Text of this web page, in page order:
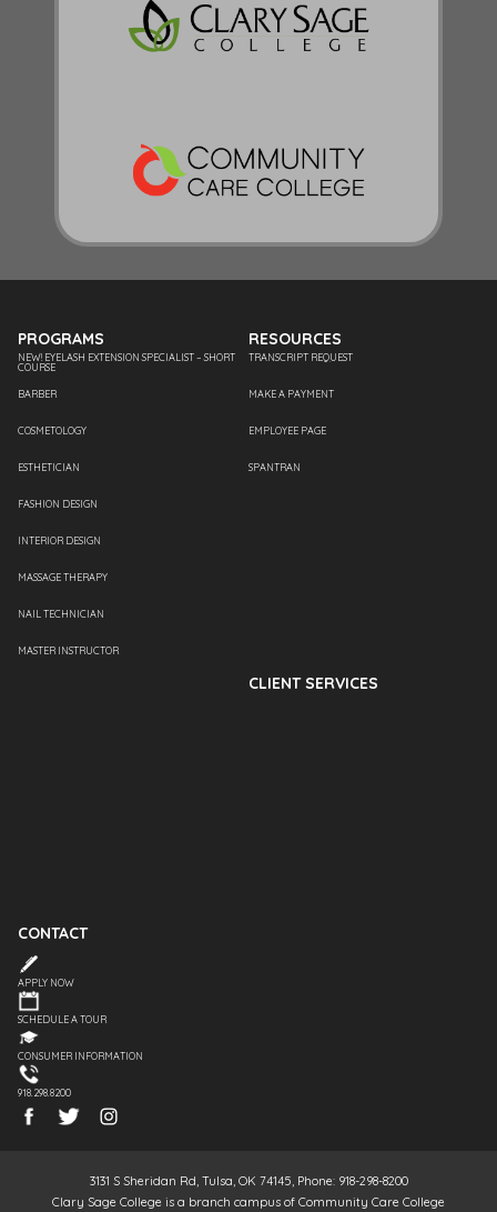
PROGRAMS
NEW! EYELASH EXTENSION SPECIALIST – SHORT
COURSE
BARBER
COSMETOLOGY
ESTHETICIAN
FASHION DESIGN
INTERIOR DESIGN
MASSAGE THERAPY
NAIL TECHNICIAN
MASTER INSTRUCTOR
RESOURCES
TRANSCRIPT REQUEST
MAKE A PAYMENT
EMPLOYEE PAGE
SPANTRAN
CLIENT SERVICES
CONTACT
APPLY NOW
SCHEDULE A TOUR
CONSUMER INFORMATION
918.298.8200
3131 S Sheridan Rd, Tulsa, OK 74145, Phone: 918-298-8200
Clary Sage College is a branch campus of Community Care College